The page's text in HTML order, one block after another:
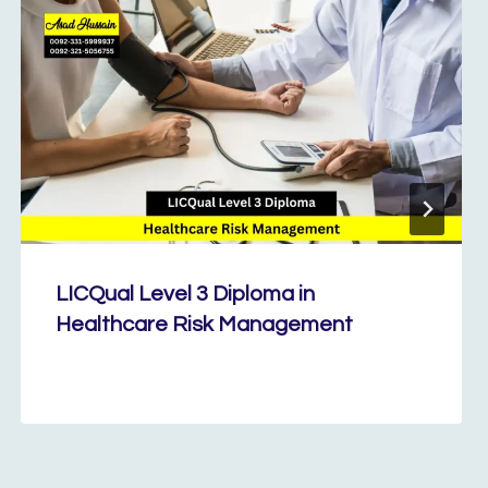
LICQual Level 3 Diploma in
Healthcare Risk Management